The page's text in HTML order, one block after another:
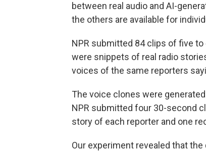
between real audio and AI-
the others are available for
NPR submitted 84 clips of five
were snippets of real radio
voices of the same reporters
The voice clones were
NPR submitted four 30-second
story of each reporter and one
Our experiment revealed that